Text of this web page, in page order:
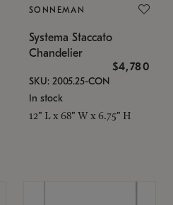
SONNEMAN
Systema Staccato
Chandelier
$4,780
SKU: 2005.25-CON
In stock
12" L x 68" W x 6.75" H